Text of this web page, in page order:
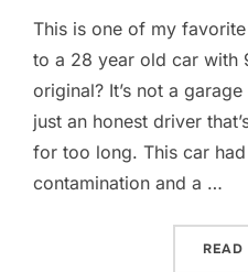
This is one of my
to a 28 year old car with
original? It’s not a
just an honest driver
for too long. This car
contamination and a …
READ